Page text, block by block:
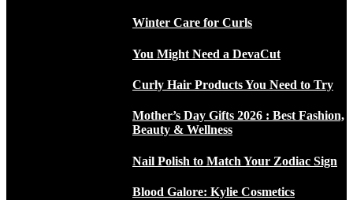
Winter Care for Curls
You Might Need a DevaCut
Curly Hair Products You Need to Try
Mother’s Day Gifts 2026 : Best Fashion,
Beauty & Wellness
Nail Polish to Match Your Zodiac Sign
Blood Galore: Kylie Cosmetics